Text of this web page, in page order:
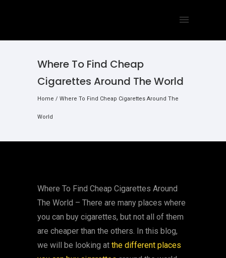
Where To Find Cheap
Cigarettes Around The World
Home / Where To Find Cheap Cigarettes Around The
World
Where To Find Cheap Cigarettes Around
The World – There are many places where
you can buy cigarettes, but not all of them
are cheaper than the others. In this blog,
we will be looking at the different places